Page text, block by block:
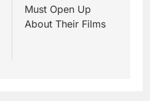
Must Open Up
About Their Films